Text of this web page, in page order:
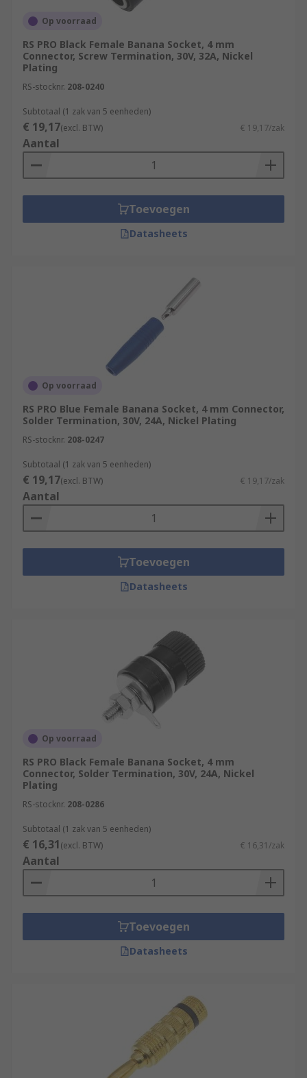
Op voorraad
RS PRO Black Female Banana Socket, 4 mm
Connector, Screw Termination, 30V, 32A, Nickel
Plating
RS-stocknr. 208-0240
Subtotaal (1 zak van 5 eenheden)
€ 19,17(excl. BTW) € 19,17/zak
Aantal
Toevoegen
Datasheets
Op voorraad
RS PRO Blue Female Banana Socket, 4 mm Connector,
Solder Termination, 30V, 24A, Nickel Plating
RS-stocknr. 208-0247
Subtotaal (1 zak van 5 eenheden)
€ 19,17(excl. BTW) € 19,17/zak
Aantal
Toevoegen
Datasheets
Op voorraad
RS PRO Black Female Banana Socket, 4 mm
Connector, Solder Termination, 30V, 24A, Nickel
Plating
RS-stocknr. 208-0286
Subtotaal (1 zak van 5 eenheden)
€ 16,31(excl. BTW) € 16,31/zak
Aantal
Toevoegen
Datasheets